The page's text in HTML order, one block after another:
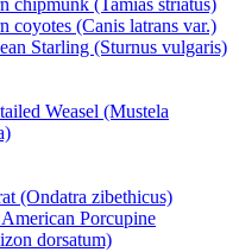
coyotes (Canis latrans var.)
Starling (Sturnus vulgaris)
Weasel (Mustela
(Ondatra zibethicus)
Porcupine
dorsatum)